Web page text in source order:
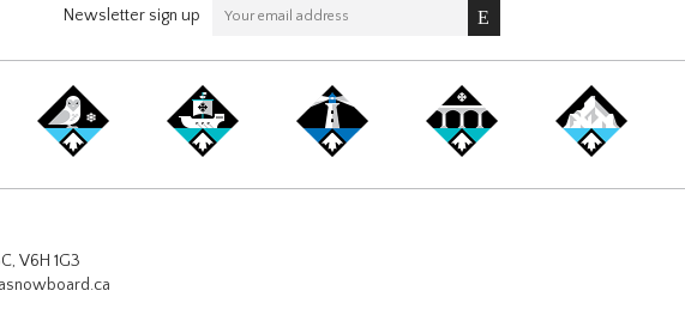
Newsletter sign up
V6H 1G3